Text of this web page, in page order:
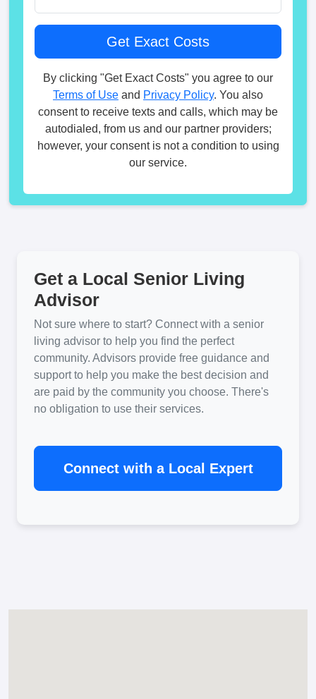
By clicking "Get Exact Costs" you agree to our
Terms of Use and Privacy Policy. You also
consent to receive texts and calls, which may be
autodialed, from us and our partner providers;
however, your consent is not a condition to using
our service.
Get a Local Senior Living
Advisor
Not sure where to start? Connect with a senior
living advisor to help you find the perfect
community. Advisors provide free guidance and
support to help you make the best decision and
are paid by the community you choose. There's
no obligation to use their services.
Connect with a Local Expert